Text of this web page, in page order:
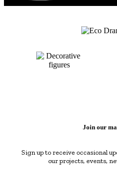
Join our
Sign up to receive occasional
our projects, events,